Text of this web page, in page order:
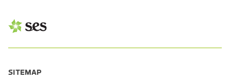
SITEMAP